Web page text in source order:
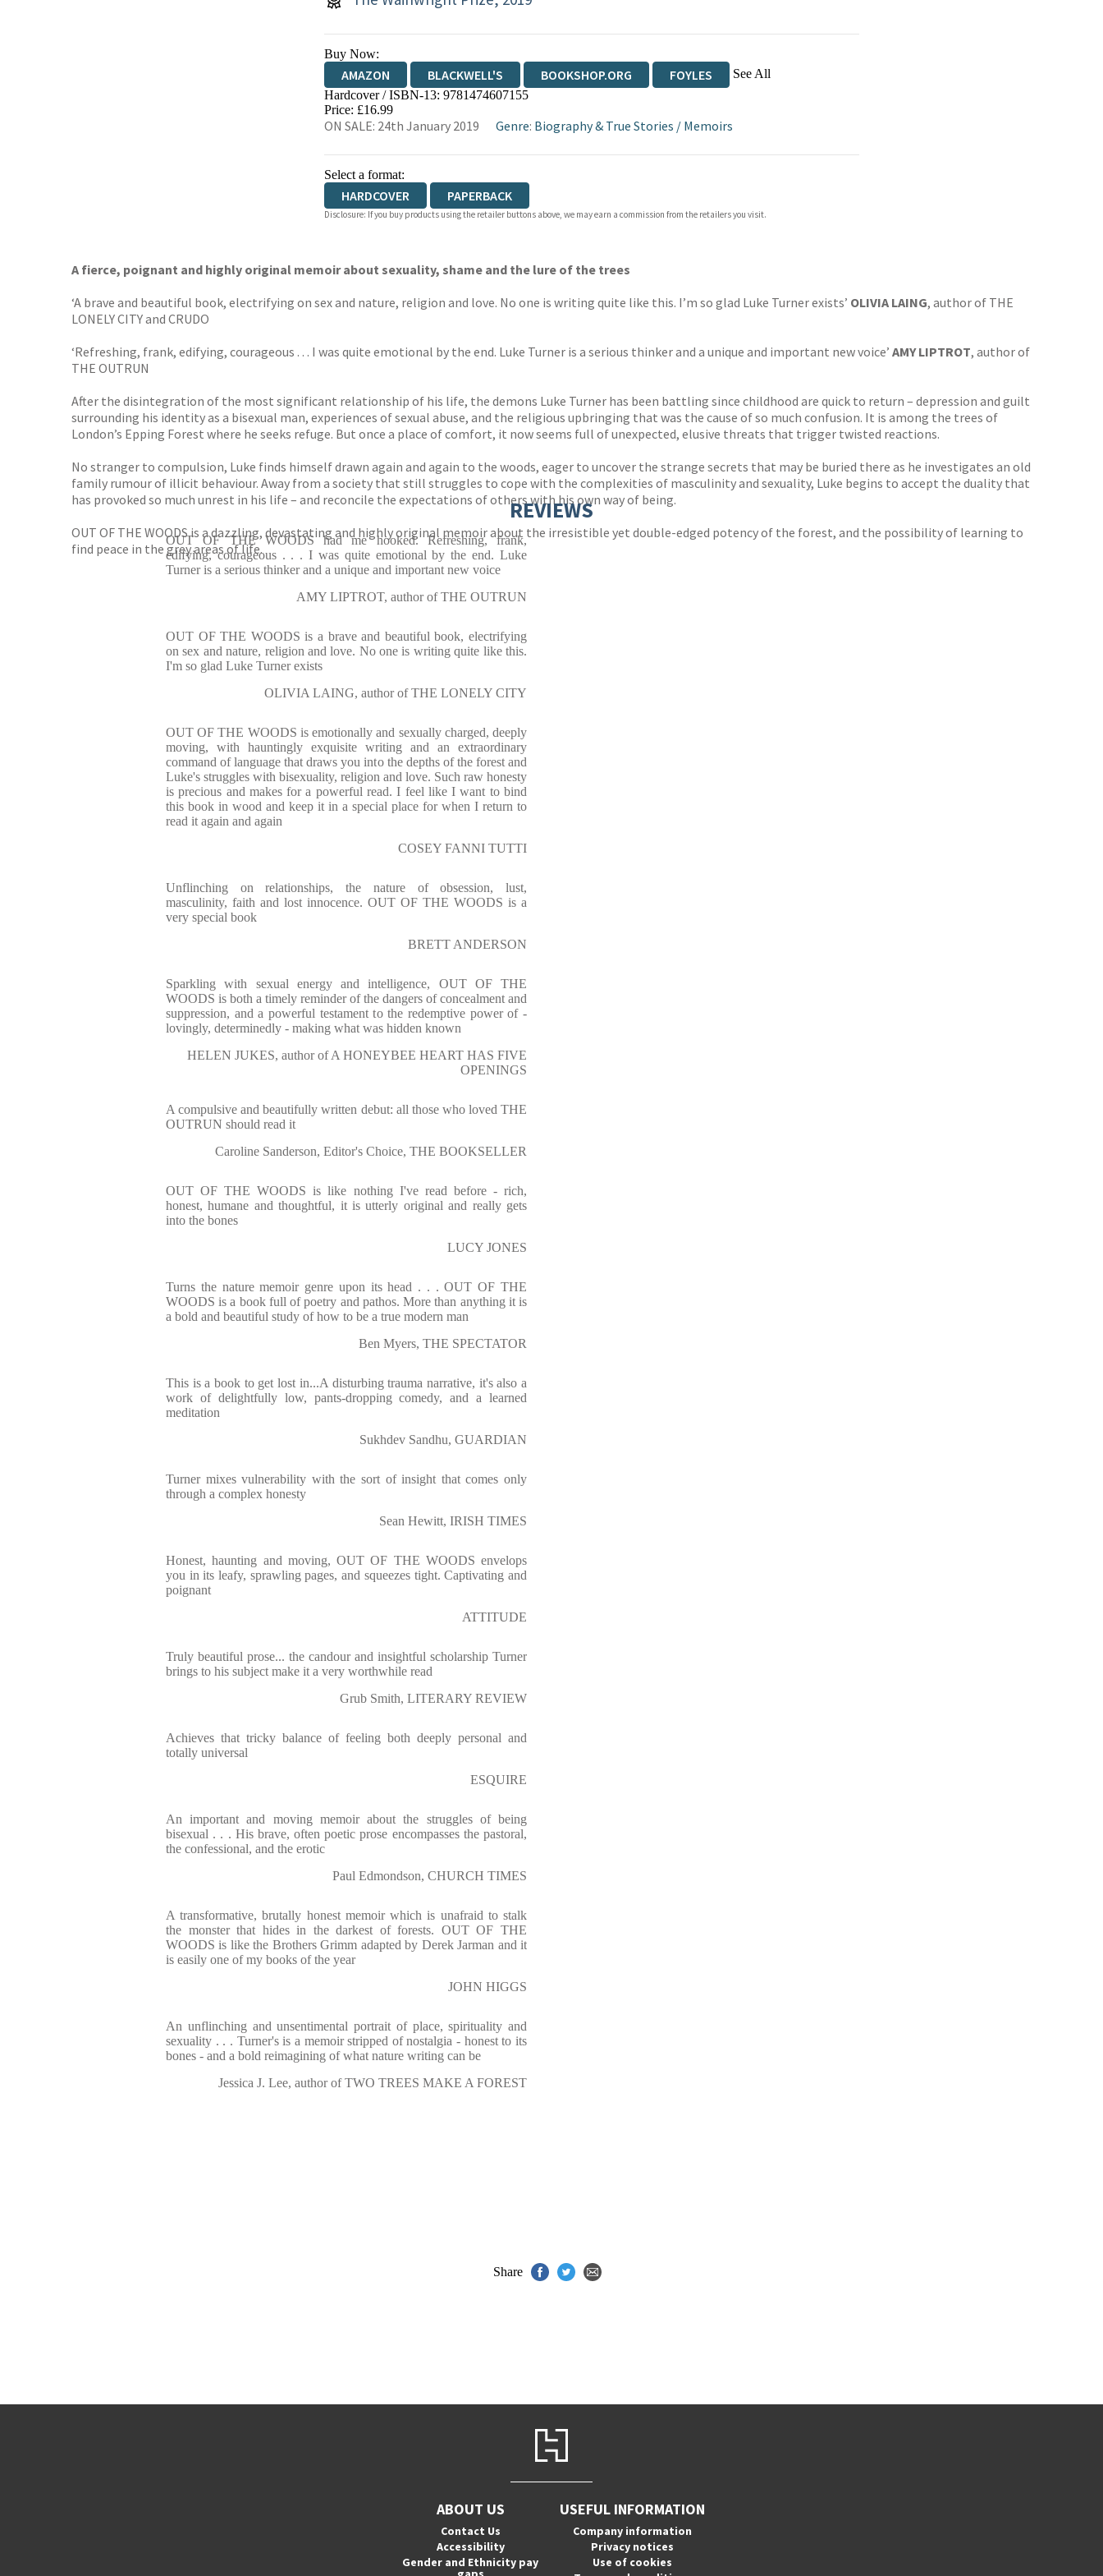
Buy Now:
AMAZON BLACKWELL'S BOOKSHOP.ORG FOYLES See All
HIVE WATERSTONES TGJONES
Hardcover / ISBN-13: 9781474607155
Price: £16.99
ON SALE: 24th January 2019 Genre: Biography & True Stories / Memoirs
Select a format:
HARDCOVER PAPERBACK
Disclosure: If you buy products using the retailer buttons above, we may earn a commission from the retailers you visit.
A fierce, poignant and highly original memoir about sexuality, shame and the lure of the trees
‘A brave and beautiful book, electrifying on sex and nature, religion and love. No one is writing quite like this. I’m so glad Luke Turner exists’ OLIVIA LAING, author of THE
LONELY CITY and CRUDO
‘Refreshing, frank, edifying, courageous . . . I was quite emotional by the end. Luke Turner is a serious thinker and a unique and important new voice’ AMY LIPTROT, author of
THE OUTRUN
After the disintegration of the most significant relationship of his life, the demons Luke Turner has been battling since childhood are quick to return – depression and guilt
surrounding his identity as a bisexual man, experiences of sexual abuse, and the religious upbringing that was the cause of so much confusion. It is among the trees of
London’s Epping Forest where he seeks refuge. But once a place of comfort, it now seems full of unexpected, elusive threats that trigger twisted reactions.
No stranger to compulsion, Luke finds himself drawn again and again to the woods, eager to uncover the strange secrets that may be buried there as he investigates an old
family rumour of illicit behaviour. Away from a society that still struggles to cope with the complexities of masculinity and sexuality, Luke begins to accept the duality that
has provoked so much unrest in his life – and reconcile the expectations of others with his own way of being.
OUT OF THE WOODS is a dazzling, devastating and highly original memoir about the irresistible yet double-edged potency of the forest, and the possibility of learning to
find peace in the grey areas of life.
REVIEWS
OUT OF THE WOODS had me hooked. Refreshing, frank,
edifying, courageous . . . I was quite emotional by the end. Luke
Turner is a serious thinker and a unique and important new voice
AMY LIPTROT, author of THE OUTRUN
OUT OF THE WOODS is a brave and beautiful book, electrifying
on sex and nature, religion and love. No one is writing quite like this.
I'm so glad Luke Turner exists
OLIVIA LAING, author of THE LONELY CITY
OUT OF THE WOODS is emotionally and sexually charged, deeply
moving, with hauntingly exquisite writing and an extraordinary
command of language that draws you into the depths of the forest and
Luke's struggles with bisexuality, religion and love. Such raw honesty
is precious and makes for a powerful read. I feel like I want to bind
this book in wood and keep it in a special place for when I return to
read it again and again
COSEY FANNI TUTTI
Unflinching on relationships, the nature of obsession, lust,
masculinity, faith and lost innocence. OUT OF THE WOODS is a
very special book
BRETT ANDERSON
Sparkling with sexual energy and intelligence, OUT OF THE
WOODS is both a timely reminder of the dangers of concealment and
suppression, and a powerful testament to the redemptive power of -
lovingly, determinedly - making what was hidden known
HELEN JUKES, author of A HONEYBEE HEART HAS FIVE
OPENINGS
A compulsive and beautifully written debut: all those who loved THE
OUTRUN should read it
Caroline Sanderson, Editor's Choice, THE BOOKSELLER
OUT OF THE WOODS is like nothing I've read before - rich,
honest, humane and thoughtful, it is utterly original and really gets
into the bones
LUCY JONES
Turns the nature memoir genre upon its head . . . OUT OF THE
WOODS is a book full of poetry and pathos. More than anything it is
a bold and beautiful study of how to be a true modern man
Ben Myers, THE SPECTATOR
This is a book to get lost in...A disturbing trauma narrative, it's also a
work of delightfully low, pants-dropping comedy, and a learned
meditation
Sukhdev Sandhu, GUARDIAN
Turner mixes vulnerability with the sort of insight that comes only
through a complex honesty
Sean Hewitt, IRISH TIMES
Honest, haunting and moving, OUT OF THE WOODS envelops
you in its leafy, sprawling pages, and squeezes tight. Captivating and
poignant
ATTITUDE
Truly beautiful prose... the candour and insightful scholarship Turner
brings to his subject make it a very worthwhile read
Grub Smith, LITERARY REVIEW
Achieves that tricky balance of feeling both deeply personal and
totally universal
ESQUIRE
An important and moving memoir about the struggles of being
bisexual . . . His brave, often poetic prose encompasses the pastoral,
the confessional, and the erotic
Paul Edmondson, CHURCH TIMES
A transformative, brutally honest memoir which is unafraid to stalk
the monster that hides in the darkest of forests. OUT OF THE
WOODS is like the Brothers Grimm adapted by Derek Jarman and it
is easily one of my books of the year
JOHN HIGGS
An unflinching and unsentimental portrait of place, spirituality and
sexuality . . . Turner's is a memoir stripped of nostalgia - honest to its
bones - and a bold reimagining of what nature writing can be
Jessica J. Lee, author of TWO TREES MAKE A FOREST
Share
ABOUT US
Contact Us
Accessibility
Gender and Ethnicity pay
USEFUL INFORMATION
Company information
Privacy notices
Use of cookies